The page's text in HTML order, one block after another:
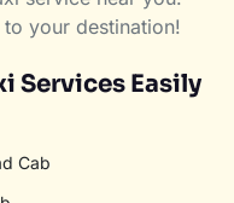
your destination!
Services Easily
Cab